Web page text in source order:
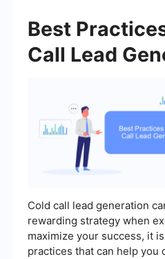
Best
Call Lead
Cold call lead generation
rewarding strategy when
maximize your success, it
practices that can help you